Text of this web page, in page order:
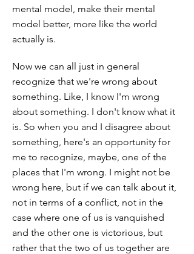
mental model, make their mental
model better, more like the world
actually is.
Now we can all just in general
recognize that we're wrong about
something. Like, I know I'm wrong
about something. I don't know what it
is. So when you and I disagree about
something, here's an opportunity for
me to recognize, maybe, one of the
places that I'm wrong. I might not be
wrong here, but if we can talk about it,
not in terms of a conflict, not in the
case where one of us is vanquished
and the other one is victorious, but
rather that the two of us together are